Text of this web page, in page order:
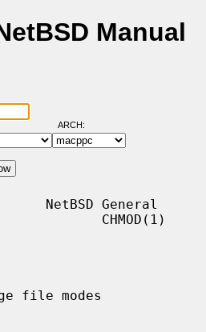
Manual
ARCH:
NetBSD General
CHMOD(1)
file modes